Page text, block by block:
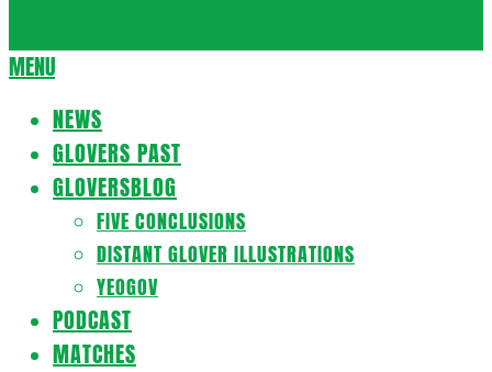
Secondary
Menu
MENU
NEWS
GLOVERS PAST
GLOVERSBLOG
FIVE CONCLUSIONS
DISTANT GLOVER ILLUSTRATIONS
YEOGOV
PODCAST
MATCHES